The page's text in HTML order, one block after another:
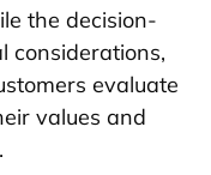
the decision-
considerations,
evaluate
values and